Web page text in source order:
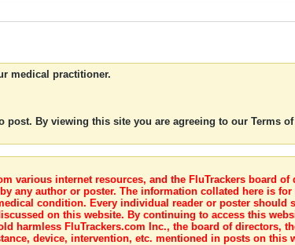
medical practitioner.
post. By viewing this site you are agreeing to our Terms of
various internet resources, and the FluTrackers board of
any author or poster. The information collated here is
condition. Every individual reader or poster should
on this website. By continuing to access this
harmless FluTrackers.com Inc., the board of directors,
device, intervention, etc. mentioned in posts on this